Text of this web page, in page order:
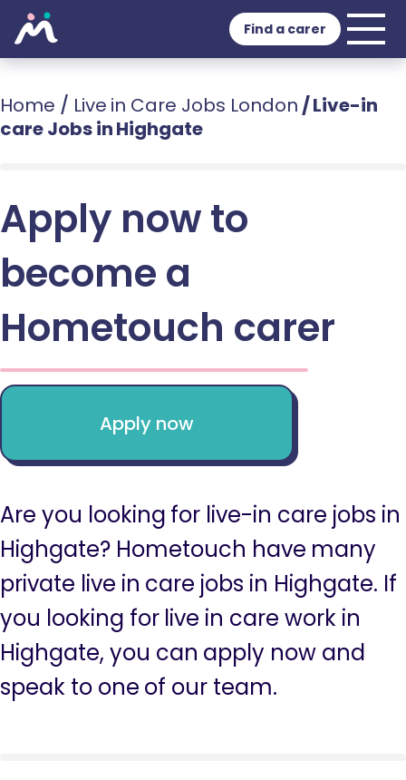
Find a carer
Home / Live in Care Jobs London /Live-in
care Jobs in Highgate
Apply now to
become a
Hometouch carer
Apply now
Are you looking for live-in care jobs in
Highgate? Hometouch have many
private live in care jobs in Highgate. If
you looking for live in care work in
Highgate, you can apply now and
speak to one of our team.